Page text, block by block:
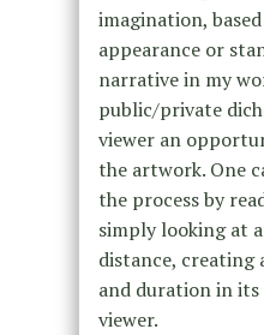
imagination,
appearance or
narrative in my
public/private
viewer an
the artwork. One
the process by
simply looking at
distance, creating
and duration in
viewer.